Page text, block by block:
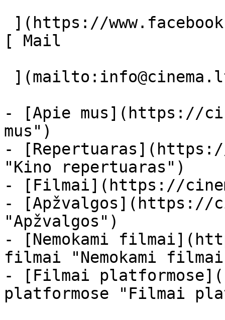
[ Mail
- [Apie mus](https://
mus")
-
"Kino repertuaras")
- [Filmai](https://
- [Apžvalgos](https://
"Apžvalgos")
- [Nemokami
filmai "Nemokami
- [Filmai
platformose "Filmai